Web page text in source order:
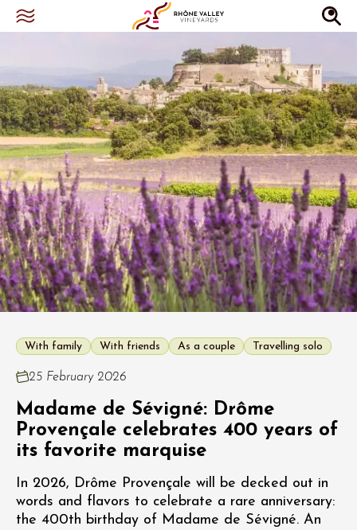
With family With friends As a couple Travelling solo
25 February 2026
Madame de Sévigné: Drôme
Provençale celebrates 400 years of
its favorite marquise
In 2026, Drôme Provençale will be decked out in
words and flavors to celebrate a rare anniversary:
the 400th birthday of Madame de Sévigné. An